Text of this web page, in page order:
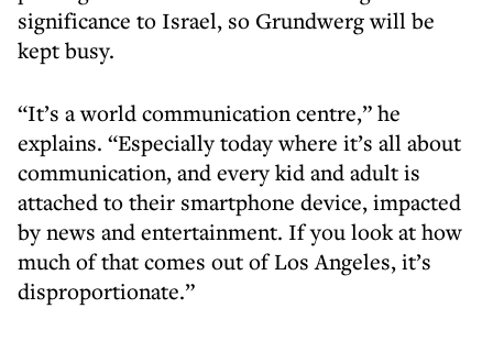
significance to Israel, so Grundwerg will be
kept busy.
“It’s a world communication centre,” he
explains. “Especially today where it’s all about
communication, and every kid and adult is
attached to their smartphone device, impacted
by news and entertainment. If you look at how
much of that comes out of Los Angeles, it’s
disproportionate.”